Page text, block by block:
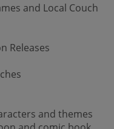
and Local Couch
Releases
and themes